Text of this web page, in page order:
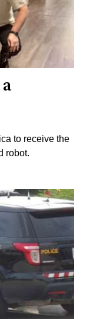
to receive the
robot.